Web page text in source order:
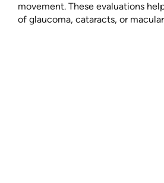
movement. These evaluations
of glaucoma, cataracts, or